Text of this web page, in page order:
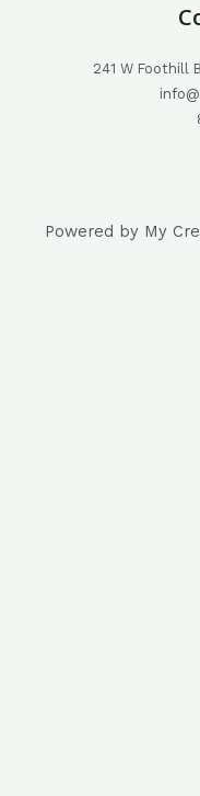
241 W Foothill
Powered by My